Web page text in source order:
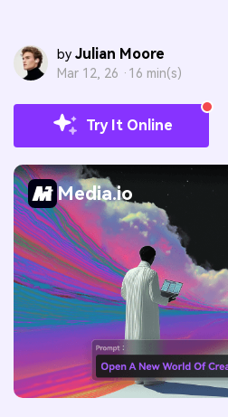
by Julian Moore
Mar 12, 26 · 16 min(s)
Try It Online
Media.io